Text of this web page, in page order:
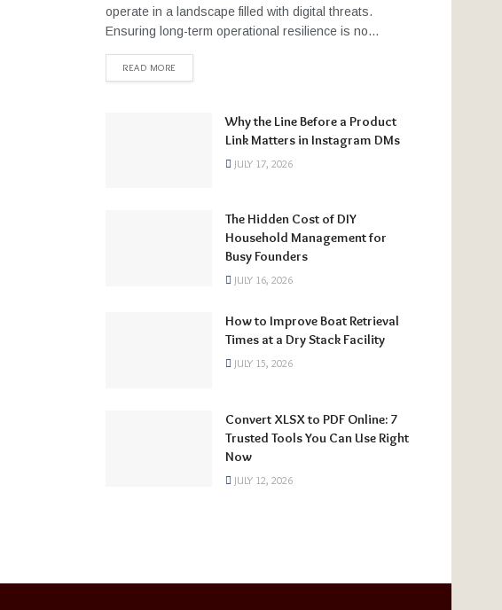
operate in a landscape filled with digital threats.
Ensuring long-term operational resilience is no...
READ MORE
Why the Line Before a Product
Link Matters in Instagram DMs
JULY 17, 2026
The Hidden Cost of DIY
Household Management for
Busy Founders
JULY 16, 2026
How to Improve Boat Retrieval
Times at a Dry Stack Facility
JULY 15, 2026
Convert XLSX to PDF Online: 7
Trusted Tools You Can Use Right
Now
JULY 12, 2026